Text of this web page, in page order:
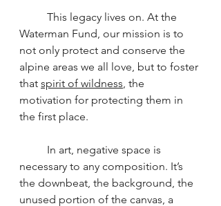
Waterman Fund, our mission is to
not only protect and conserve the
alpine areas we all love, but to foster
that spirit of wildness , the
motivation for protecting them in
the first place.
necessary to any composition. It’s
the downbeat, the background, the
unused portion of the canvas, a